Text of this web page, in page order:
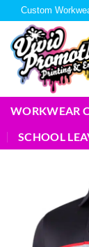
Custom
WORKWEAR
SCHOOL